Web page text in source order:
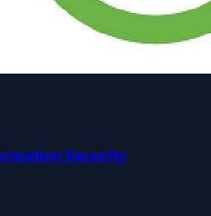
Security